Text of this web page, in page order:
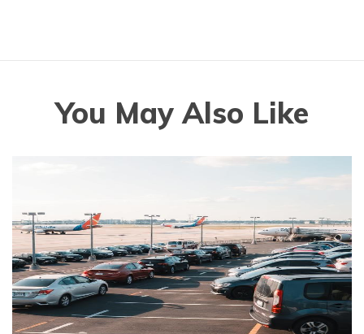
You May Also Like